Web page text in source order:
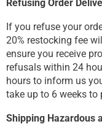
Refusing Order
If you refuse your
20% restocking fee
ensure you receive
refusals within 24
hours to inform us
take up to 6 weeks to
Shipping Hazardous